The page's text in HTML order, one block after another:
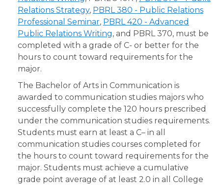
Relations Strategy, PBRL 380 - Public Relations
Professional Seminar, PBRL 420 - Advanced
Public Relations Writing, and PBRL 370, must be
completed with a grade of C- or better for the
hours to count toward requirements for the
major.
The Bachelor of Arts in Communication is
awarded to communication studies majors who
successfully complete the 120 hours prescribed
under the communication studies requirements.
Students must earn at least a C– in all
communication studies courses completed for
the hours to count toward requirements for the
major. Students must achieve a cumulative
grade point average of at least 2.0 in all College